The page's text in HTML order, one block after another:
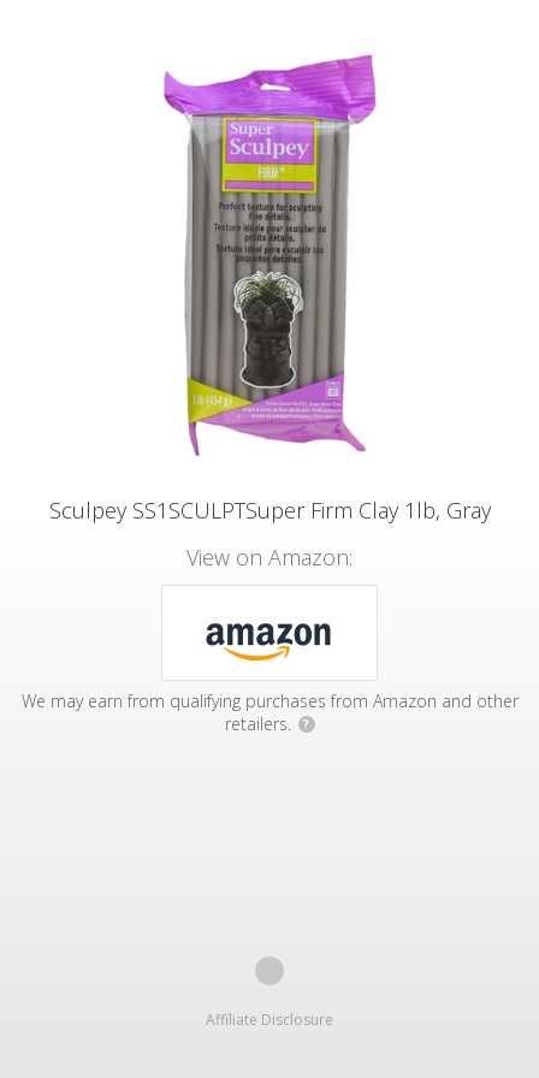
Sculpey SS1SCULPTSuper Firm Clay 1lb, Gray
View on Amazon:
We may earn from qualifying purchases from Amazon and other
retailers.
?
Affiliate Disclosure